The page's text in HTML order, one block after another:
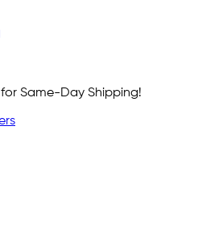
Same-Day Shipping!